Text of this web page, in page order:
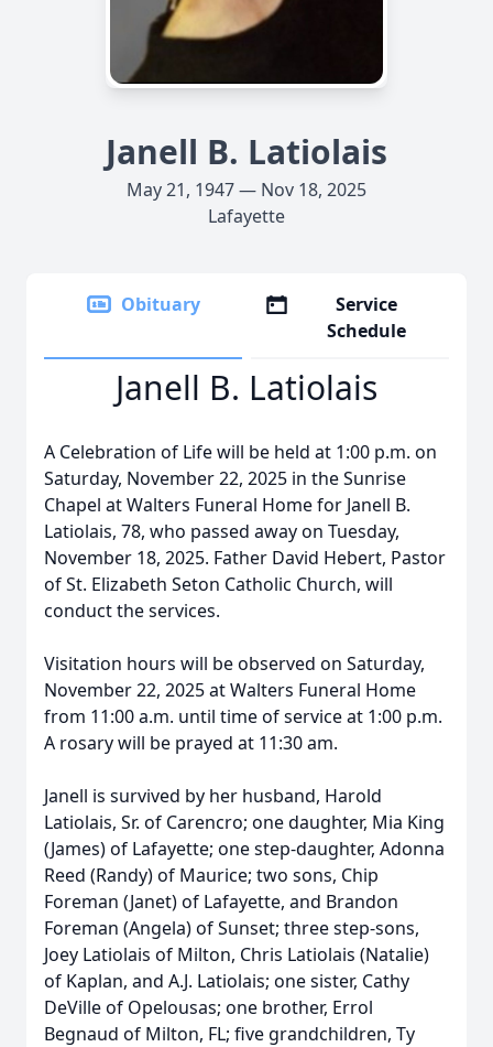
Janell B. Latiolais
May 21, 1947 — Nov 18, 2025
Lafayette
Obituary
Service
Schedule
Janell B. Latiolais
A Celebration of Life will be held at 1:00 p.m. on
Saturday, November 22, 2025 in the Sunrise
Chapel at Walters Funeral Home for Janell B.
Latiolais, 78, who passed away on Tuesday,
November 18, 2025. Father David Hebert, Pastor
of St. Elizabeth Seton Catholic Church, will
conduct the services.
Visitation hours will be observed on Saturday,
November 22, 2025 at Walters Funeral Home
from 11:00 a.m. until time of service at 1:00 p.m.
A rosary will be prayed at 11:30 am.
Janell is survived by her husband, Harold
Latiolais, Sr. of Carencro; one daughter, Mia King
(James) of Lafayette; one step-daughter, Adonna
Reed (Randy) of Maurice; two sons, Chip
Foreman (Janet) of Lafayette, and Brandon
Foreman (Angela) of Sunset; three step-sons,
Joey Latiolais of Milton, Chris Latiolais (Natalie)
of Kaplan, and A.J. Latiolais; one sister, Cathy
DeVille of Opelousas; one brother, Errol
Begnaud of Milton, FL; five grandchildren, Ty